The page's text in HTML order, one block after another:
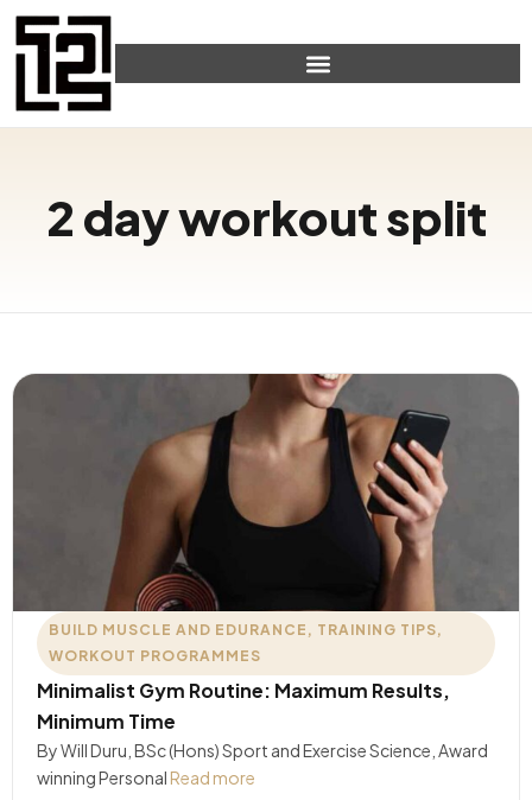
2 day workout split
BUILD MUSCLE AND EDURANCE , TRAINING TIPS,
WORKOUT PROGRAMMES
Minimalist Gym Routine: Maximum Results,
Minimum Time
By Will Duru, BSc (Hons) Sport and Exercise Science, Award
winning Personal Read more